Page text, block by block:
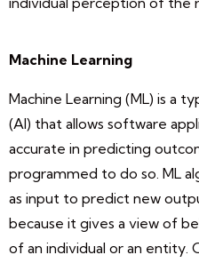
Machine Learning
Machine Learning (ML) is a
(AI) that allows software
accurate in predicting
programmed to do so. ML
as input to predict new
because it gives a view of
of an individual or an